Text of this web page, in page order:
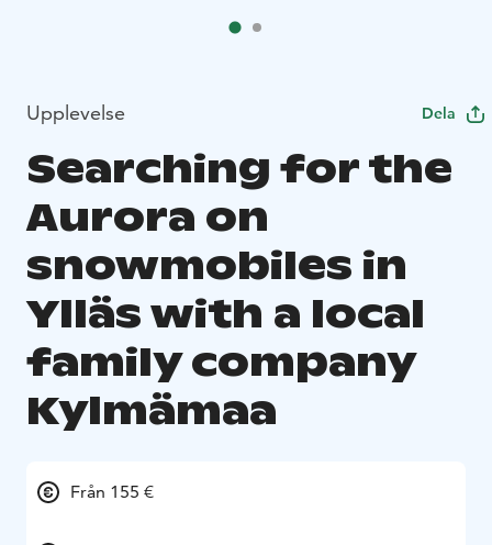
Upplevelse Dela
Searching for the
Aurora on
snowmobiles in
Ylläs with a local
family company
Kylmämaa
Från 155 €